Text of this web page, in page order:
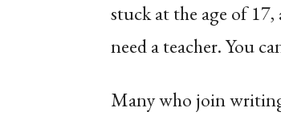
stuck at the age of
need a teacher. You
Many who join